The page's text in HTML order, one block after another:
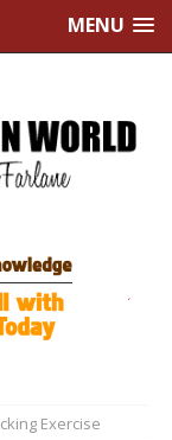
MENU
Exercise